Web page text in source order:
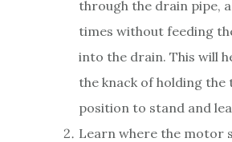
through the drain pipe,
times without feeding
into the drain. This will
the knack of holding
position to stand and
Learn where the motor